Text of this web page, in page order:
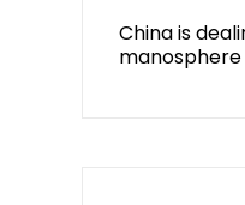
China is
manosphere